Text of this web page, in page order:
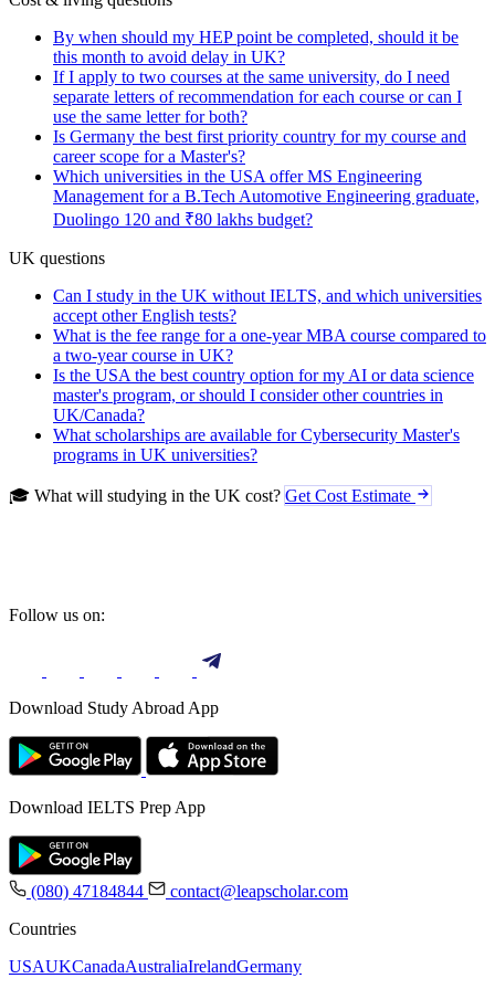
By when should my HEP point be completed, should it be
this month to avoid delay in UK?
If I apply to two courses at the same university, do I need
separate letters of recommendation for each course or can I
use the same letter for both?
Is Germany the best first priority country for my course and
career scope for a Master's?
Which universities in the USA offer MS Engineering
Management for a B.Tech Automotive Engineering graduate,
Duolingo 120 and ₹80 lakhs budget?
UK questions
Can I study in the UK without IELTS, and which universities
accept other English tests?
What is the fee range for a one-year MBA course compared to
a two-year course in UK?
Is the USA the best country option for my AI or data science
master's program, or should I consider other countries in
UK/Canada?
What scholarships are available for Cybersecurity Master's
programs in UK universities?
🎓 What will studying in the UK cost? Get Cost Estimate
Follow us on:
Download Study Abroad App
Download IELTS Prep App
(080) 47184844
contact@leapscholar.com
Countries
USAUKCanadaAustraliaIrelandGermany